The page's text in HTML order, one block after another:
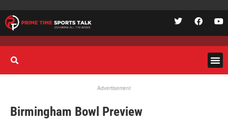
Advertisement
Birmingham Bowl Preview